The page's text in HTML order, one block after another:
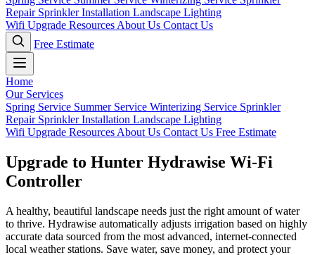
Repair Sprinkler Installation Landscape Lighting
Wifi Upgrade Resources About Us Contact Us
Free Estimate
Home
Our Services
Spring Service Summer Service Winterizing Service Sprinkler
Repair Sprinkler Installation Landscape Lighting
Wifi Upgrade Resources About Us Contact Us Free Estimate
Upgrade to Hunter Hydrawise Wi-Fi
Controller
A healthy, beautiful landscape needs just the right amount of water
to thrive. Hydrawise automatically adjusts irrigation based on highly
accurate data sourced from the most advanced, internet-connected
local weather stations. Save water, save money, and protect your